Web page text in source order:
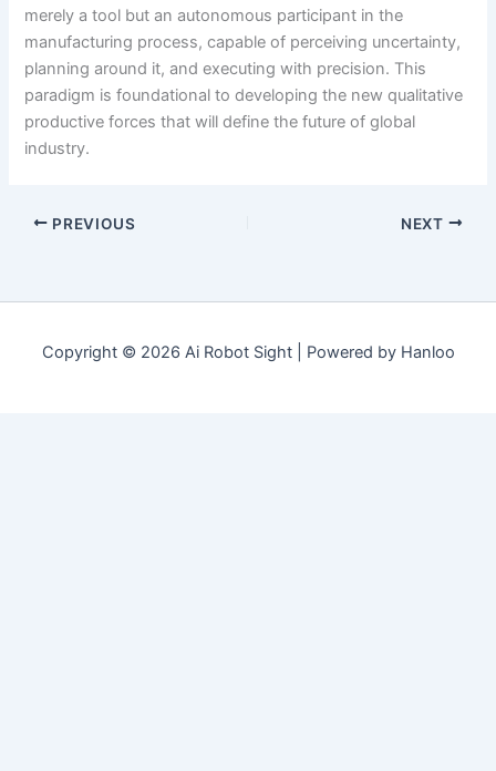
merely a tool but an autonomous participant in the
manufacturing process, capable of perceiving uncertainty,
planning around it, and executing with precision. This
paradigm is foundational to developing the new qualitative
productive forces that will define the future of global
industry.
PREVIOUS NEXT
Copyright © 2026 Ai Robot Sight | Powered by Hanloo